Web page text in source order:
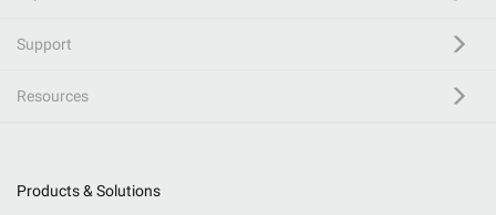
Support
Resources
Products & Solutions